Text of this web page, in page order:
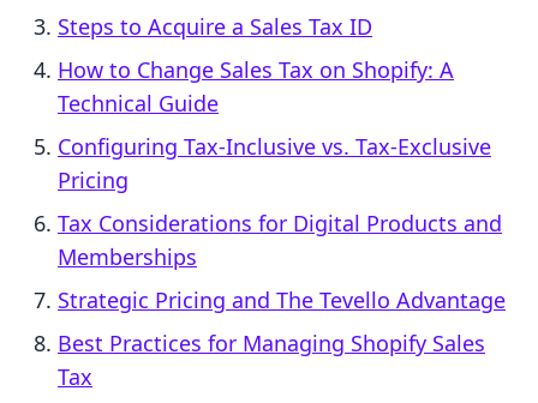
Steps to Acquire a Sales Tax ID
How to Change Sales Tax on Shopify: A
Technical Guide
Configuring Tax-Inclusive vs. Tax-Exclusive
Pricing
Tax Considerations for Digital Products and
Memberships
Strategic Pricing and The Tevello Advantage
Best Practices for Managing Shopify Sales
Tax